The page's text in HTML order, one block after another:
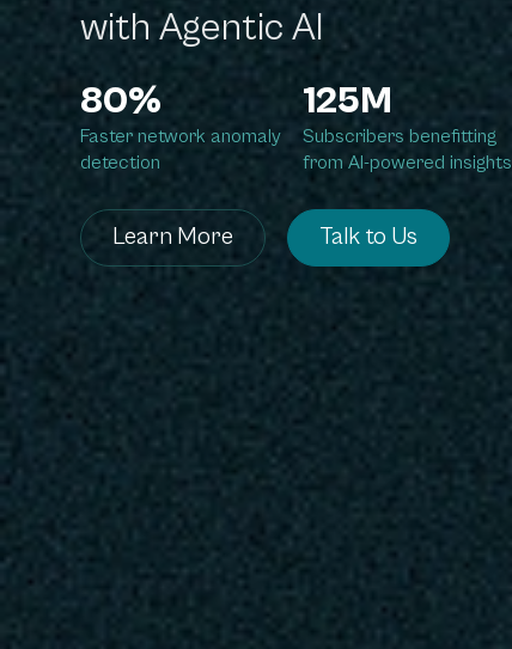
with Agentic AI
80%
Faster network anomaly
detection
125M
Subscribers benefitting
from AI-powered insights
Learn More Talk to Us